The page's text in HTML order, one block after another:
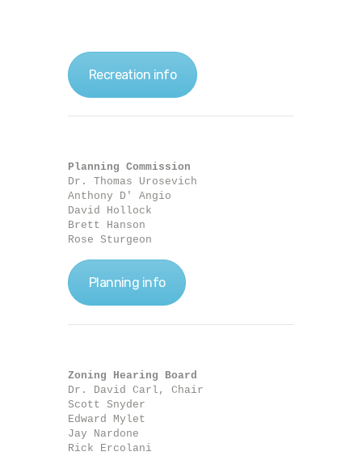
Recreation info
Planning Commission
Dr. Thomas Urosevich
Anthony D' Angio
David Hollock
Brett Hanson
Rose Sturgeon
Planning info
Zoning Hearing Board
Dr. David Carl, Chair
Scott Snyder
Edward Mylet
Jay Nardone
Rick Ercolani